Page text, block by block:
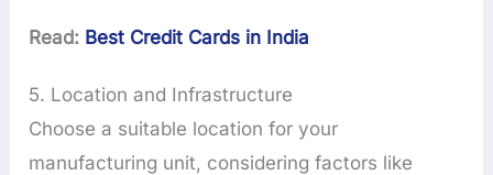
Read: Best Credit Cards in India
5. Location and Infrastructure
Choose a suitable location for your
manufacturing unit, considering factors like